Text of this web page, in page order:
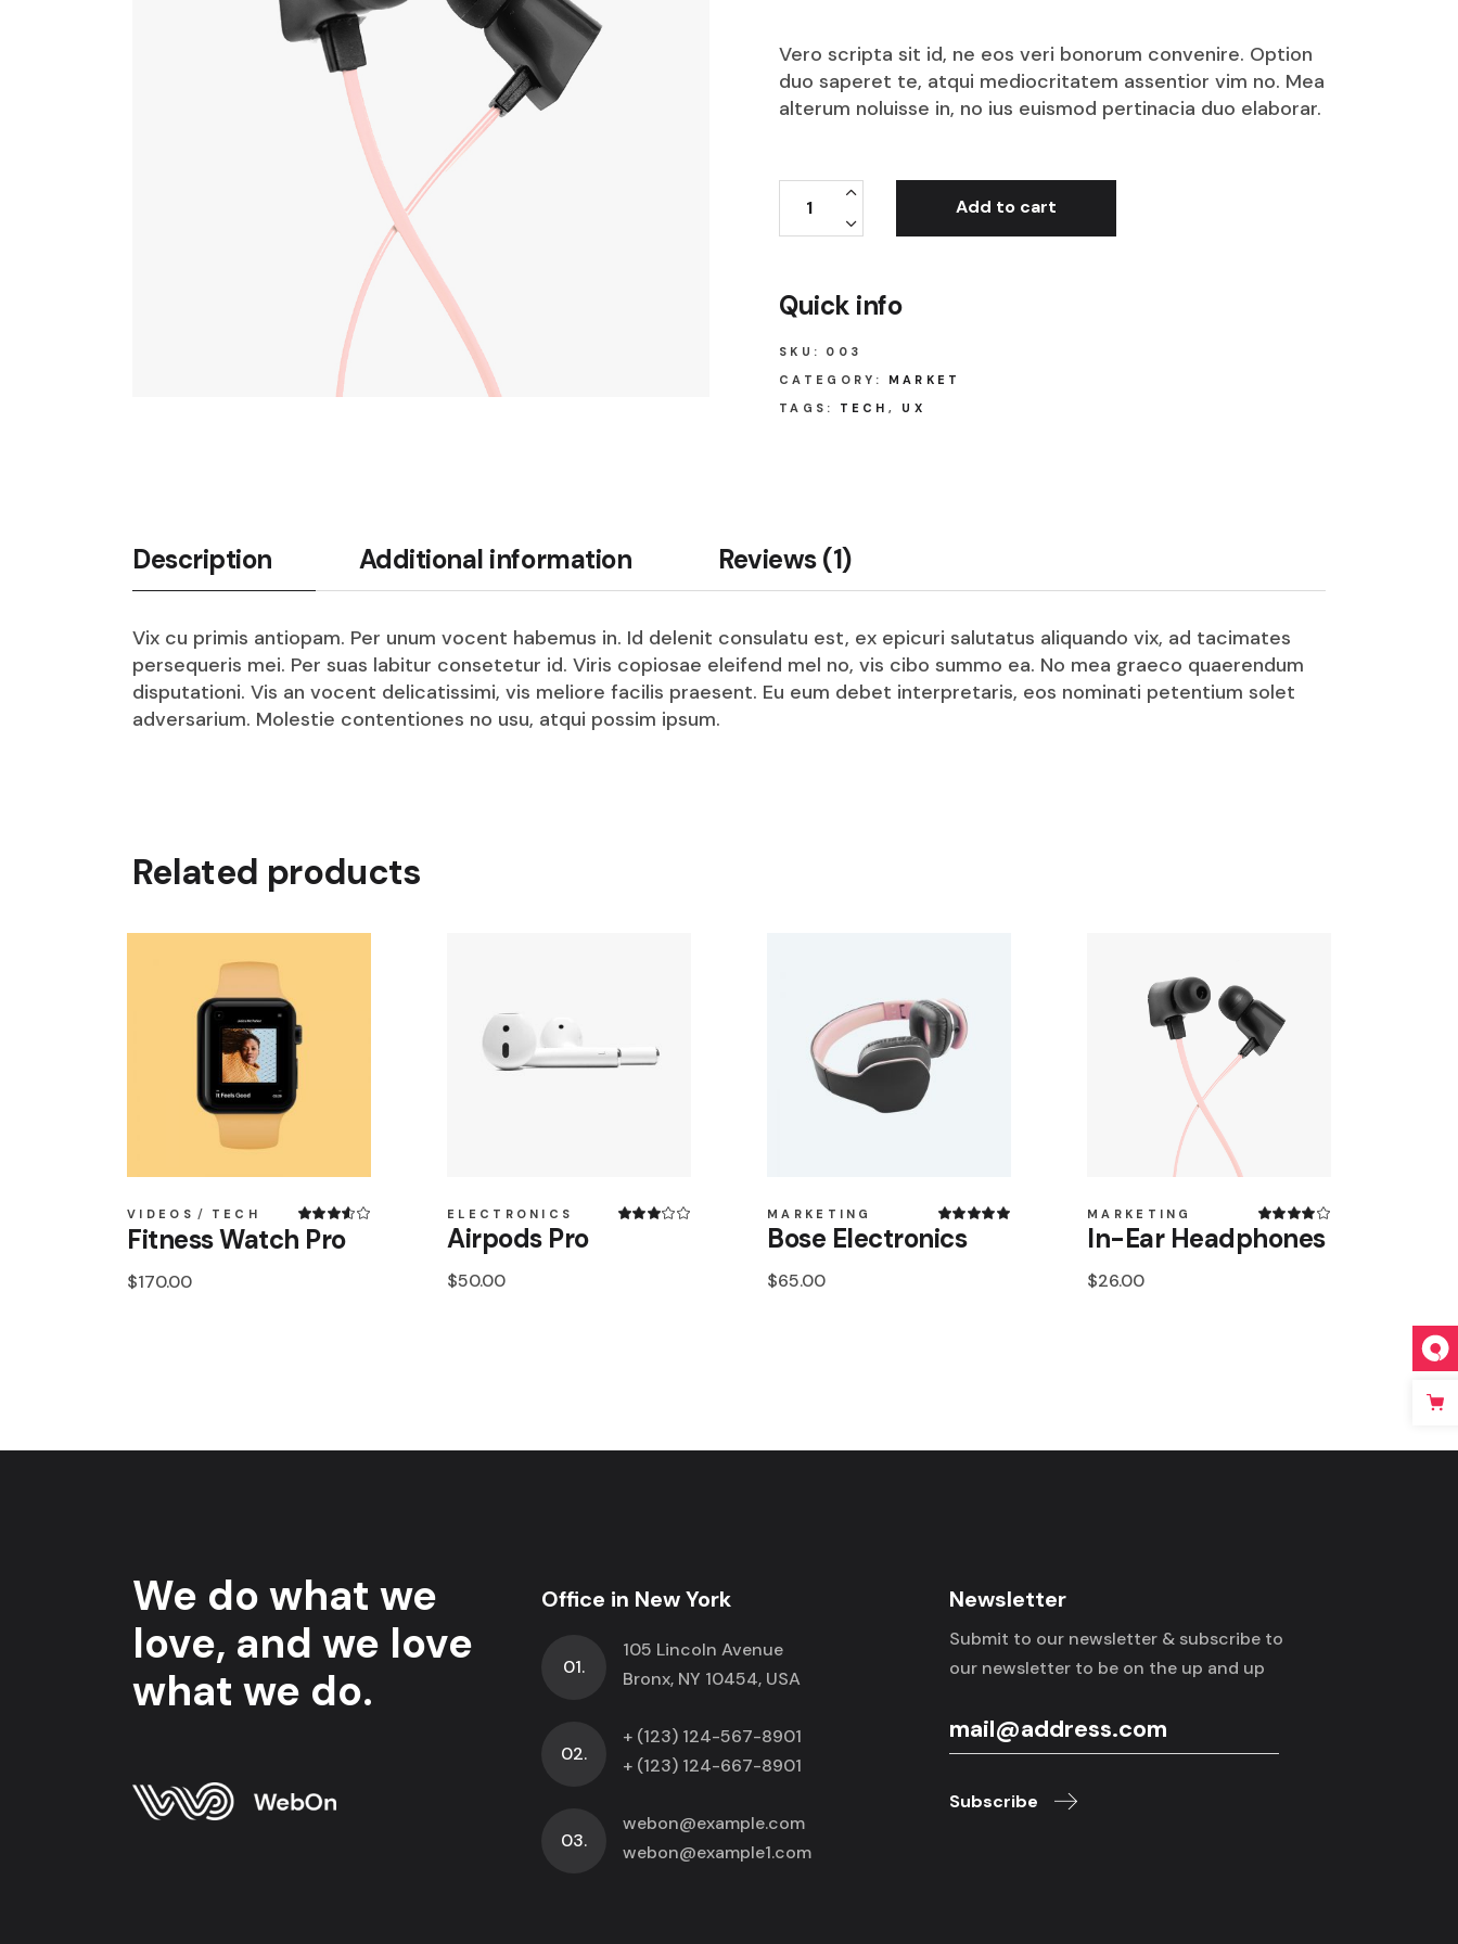
Vero scripta sit id, ne eos veri bonorum convenire. Option
duo saperet te, atqui mediocritatem assentior vim no. Mea
alterum noluisse in, no ius euismod pertinacia duo elaborar.
Add to cart
Quick info
SKU:
003
CATEGORY:
MARKET
TAGS:
TECH , UX
Description Additional information Reviews (1)
Vix cu primis antiopam. Per unum vocent habemus in. Id delenit consulatu est, ex epicuri salutatus aliquando vix, ad tacimates
persequeris mei. Per suas labitur consetetur id. Viris copiosae eleifend mel no, vis cibo summo ea. No mea graeco quaerendum
disputationi. Vis an vocent delicatissimi, vis meliore facilis praesent. Eu eum debet interpretaris, eos nominati petentium solet
adversarium. Molestie contentiones no usu, atqui possim ipsum.
Related products
VIDEOS TECH
Fitness Watch Pro
$170.00
ELECTRONICS
Airpods Pro
$50.00
MARKETING
Bose Electronics
$65.00
MARKETING
In-Ear Headphones
$26.00
We do what we
love, and we love
what we do.
Office in New York
01.
105 Lincoln Avenue
Bronx, NY 10454, USA
02.
+ (123) 124-567-8901
+ (123) 124-667-8901
03.
webon@example.com
webon@example1.com
Newsletter
Submit to our newsletter & subscribe to
our newsletter to be on the up and up
Subscribe